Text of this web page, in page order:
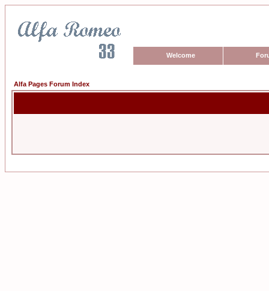
Welcome
Alfa Pages Forum Index